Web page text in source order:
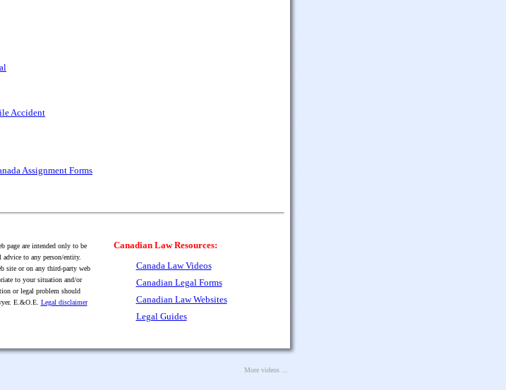
Accident
Assignment Forms
page are intended only to be
to any person/entity.
site or on any third-party web
to your situation and/or
or legal problem should
E.&O.E. Legal disclaimer
Canadian Law Resources:
Canada Law Videos
Canadian Legal Forms
Canadian Law Websites
Legal Guides
More videos ...